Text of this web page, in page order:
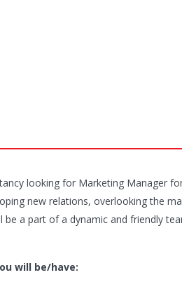
looking for Marketing Manager
new relations, overlooking the
a part of a dynamic and friendly
will be/have: